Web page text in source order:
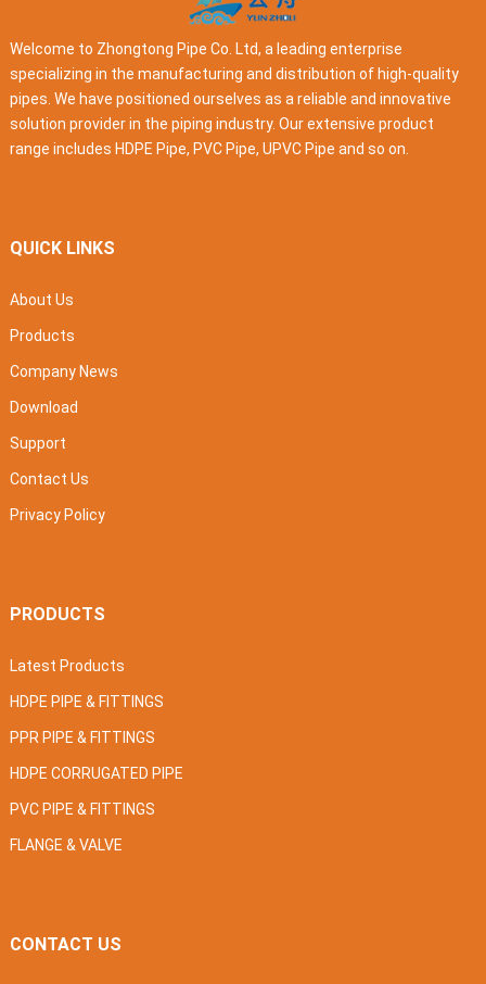
Welcome to Zhongtong Pipe Co. Ltd, a leading enterprise
specializing in the manufacturing and distribution of high-quality
pipes. We have positioned ourselves as a reliable and innovative
solution provider in the piping industry. Our extensive product
range includes HDPE Pipe, PVC Pipe, UPVC Pipe and so on.
QUICK LINKS
About Us
Products
Company News
Download
Support
Contact Us
Privacy Policy
PRODUCTS
Latest Products
HDPE PIPE & FITTINGS
PPR PIPE & FITTINGS
HDPE CORRUGATED PIPE
PVC PIPE & FITTINGS
FLANGE & VALVE
CONTACT US